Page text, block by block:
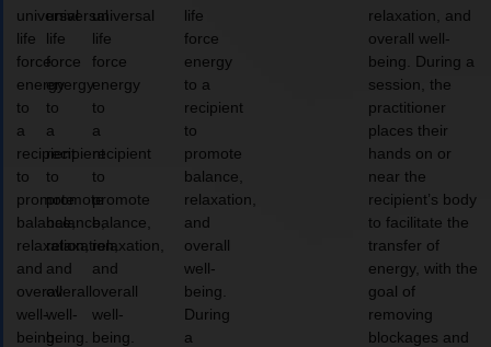
universal
life
force
energy
to
a
recipient
to
promote
balance,
relaxation,
and
overall
well-
being.
universal
life
force
energy
to
a
recipient
to
promote
balance,
relaxation,
and
overall
well-
being.
universal
life
force
energy
to
a
recipient
to
promote
balance,
relaxation,
and
overall
well-
being.
life
force
energy
to a
recipient
to
promote
balance,
relaxation,
and
overall
well-
being.
During
a
relaxation, and
overall well-
being. During a
session, the
practitioner
places their
hands on or
near the
recipient’s body
to facilitate the
transfer of
energy, with the
goal of
removing
blockages and